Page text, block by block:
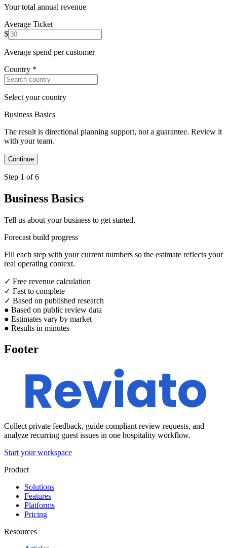
Your total annual revenue
Average Ticket
$
Average spend per customer
Country *
Select your country
Business Basics
The result is directional planning support, not a guarantee. Review it
with your team.
Step 1 of 6
Business Basics
Tell us about your business to get started.
Forecast build progress
Fill each step with your current numbers so the estimate reflects your
real operating context.
✓ Free revenue calculation
✓ Fast to complete
✓ Based on published research
● Based on public review data
● Estimates vary by market
● Results in minutes
Footer
Collect private feedback, guide compliant review requests, and
analyze recurring guest issues in one hospitality workflow.
Start your workspace
Product
Solutions
Features
Platforms
Pricing
Resources